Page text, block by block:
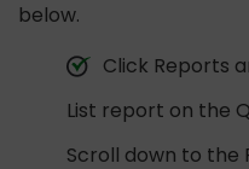
below.
Click Reports
List report on the
Scroll down to the